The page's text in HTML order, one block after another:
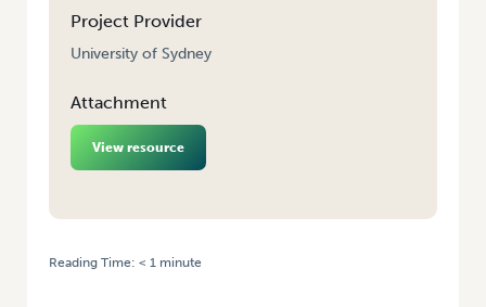
Project Provider
University of Sydney
Attachment
View resource
Reading Time: < 1 minute